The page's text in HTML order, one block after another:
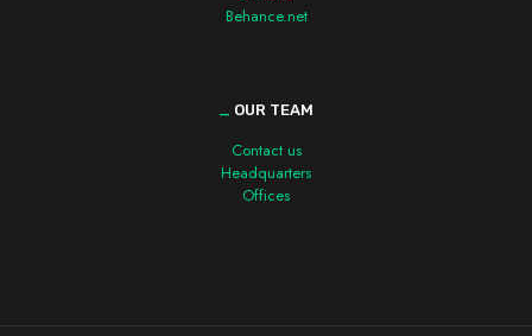
Behance.net
OUR TEAM
Contact us
Headquarters
Offices